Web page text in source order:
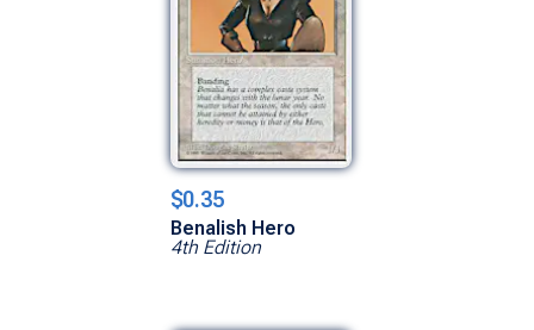
$0.35
Benalish Hero
4th Edition